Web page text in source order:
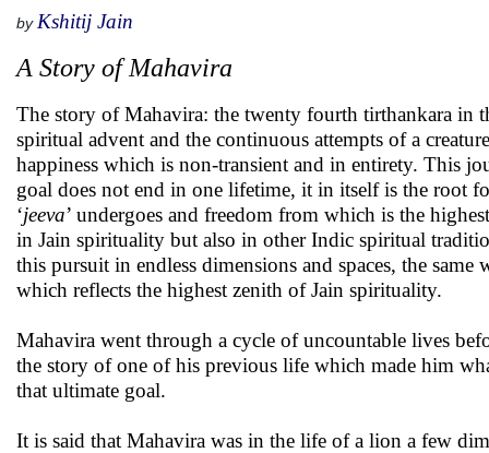
by Kshitij Jain
A Story of Mahavira
The story of Mahavira: the twenty fourth tirthankara in
spiritual advent and the continuous attempts of a
happiness which is non-transient and in entirety. This
goal does not end in one lifetime, it in itself is the root
‘jeeva’ undergoes and freedom from which is the
in Jain spirituality but also in other Indic spiritual
this pursuit in endless dimensions and spaces, the
which reflects the highest zenith of Jain spirituality.
Mahavira went through a cycle of uncountable lives
the story of one of his previous life which made him
that ultimate goal.
It is said that Mahavira was in the life of a lion a few